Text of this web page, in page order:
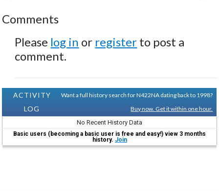
Comments
Please log in or register to post a
comment.
ACTIVITY
LOG
Want a full history search for N422NA dating back to 1998?
Buy now. Get it within one hour.
No Recent History Data
Basic users (becoming a basic user is free and easy!) view 3 months
history. Join